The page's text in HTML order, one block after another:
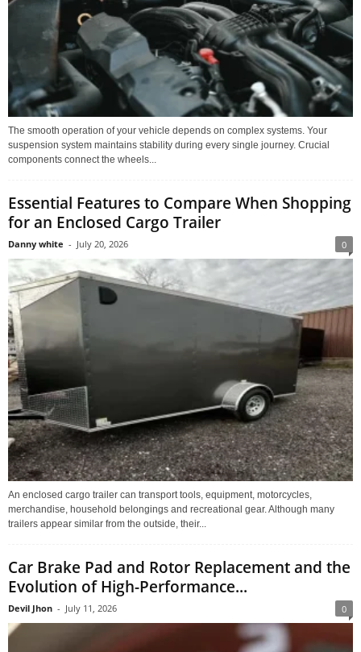
The smooth operation of your vehicle depends on complex systems. Your
suspension system maintains stability during every single journey. Crucial
components connect the wheels...
Essential Features to Compare When Shopping
for an Enclosed Cargo Trailer
Danny white - July 20, 2026 0
An enclosed cargo trailer can transport tools, equipment, motorcycles,
merchandise, household belongings and recreational gear. Although many
trailers appear similar from the outside, their...
Car Brake Pad and Rotor Replacement and the
Evolution of High-Performance...
Devil Jhon - July 11, 2026 0